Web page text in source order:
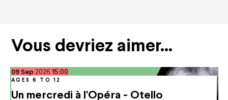
Vous devriez aimer…
Un mercredi à l'Opéra - Otello
AGES 6 TO 12
09September
Sep 2026 15:00
Subscriptions and offers
Shop